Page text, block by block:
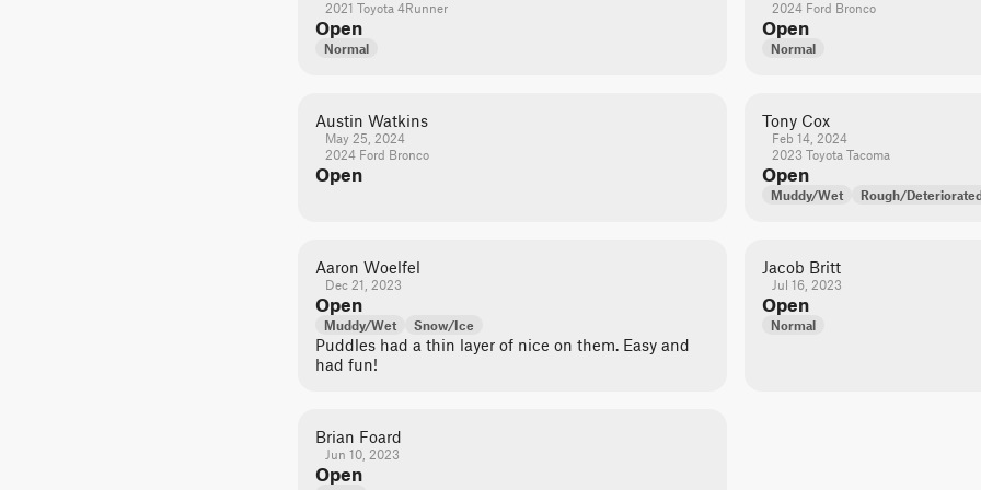
2021 Toyota 4Runner
Open
Normal
2024 Ford Bronco
Open
Normal
Austin Watkins
May 25, 2024
2024 Ford Bronco
Open
Tony Cox
Feb 14, 2024
2023 Toyota Tacoma
Open
Muddy/Wet Rough/
Aaron Woelfel
Dec 21, 2023
Open
Muddy/Wet Snow/Ice
Puddles had a thin layer of nice on them. Easy and
had fun!
Jacob Britt
Jul 16, 2023
Open
Normal
Brian Foard
Jun 10, 2023
Open